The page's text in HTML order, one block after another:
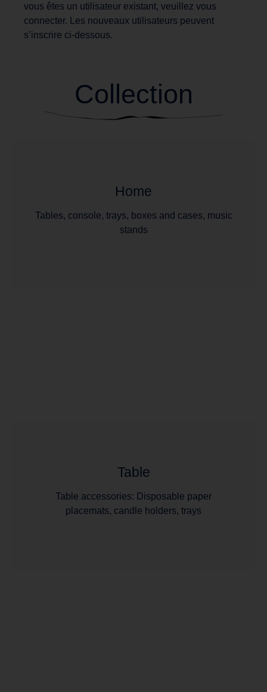
vous êtes un utilisateur existant, veuillez vous
connecter. Les nouveaux utilisateurs peuvent
s’inscrire ci-dessous.
Collection
Home
Tables, console, trays, boxes and cases, music
stands
Table
Table accessories: Disposable paper
placemats, candle holders, trays